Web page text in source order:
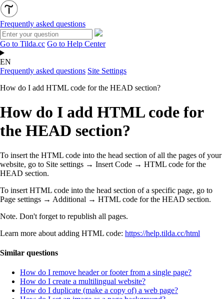
Frequently asked questions
Go to Tilda.cc Go to Help Center
EN
Frequently asked questions Site Settings
How do I add HTML code for the HEAD section?
How do I add HTML code for
the HEAD section?
To insert the HTML code into the head section of all the pages of your
website, go to Site settings → Insert Code → HTML code for the
HEAD section.
To insert HTML code into the head section of a specific page, go to
Page settings → Additional → HTML code for the HEAD section.
Note. Don't forget to republish all pages.
Learn more about adding HTML code: https://help.tilda.cc/html
Similar questions
How do I remove header or footer from a single page?
How do I create a multilingual website?
How do I duplicate (make a copy of) a web page?